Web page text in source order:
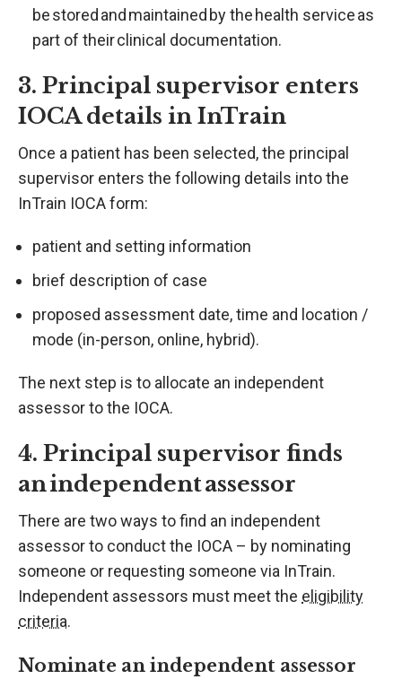
be stored and maintained by the health service as
part of their clinical documentation.
3. Principal supervisor enters
IOCA details in InTrain
Once a patient has been selected, the principal
supervisor enters the following details into the
InTrain IOCA form:
patient and setting information
brief description of case
proposed assessment date, time and location /
mode (in-person, online, hybrid).
The next step is to allocate an independent
assessor to the IOCA.
4. Principal supervisor finds
an independent assessor
There are two ways to find an independent
assessor to conduct the IOCA – by nominating
someone or requesting someone via InTrain.
Independent assessors must meet the eligibility
criteria.
Nominate an independent assessor